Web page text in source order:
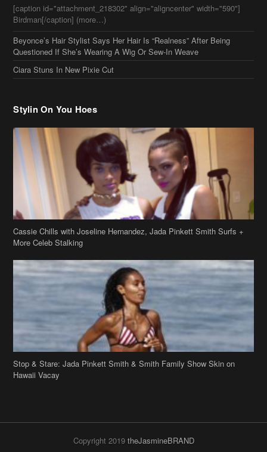
[caption id="attachment_218302" align="aligncenter" width="590"]
Birdman[/caption] (more…)
Beyonce’s Hair Stylist Says Her Hair Is “Realness” After Being
Questioned If She’s Wearing A Wig Or Sew-In Weave
Ciara Stuns In New Pixie Cut
Stylin On You Hoes
Cassie Chills with Joseline Hernandez, Jada Pinkett Smith Surfs +
More Celeb Stalking
Stop & Stare: Jada Pinkett Smith & Smith Family Show Skin on
Hawaii Vacay
Copyright 2019 theJasmineBRAND